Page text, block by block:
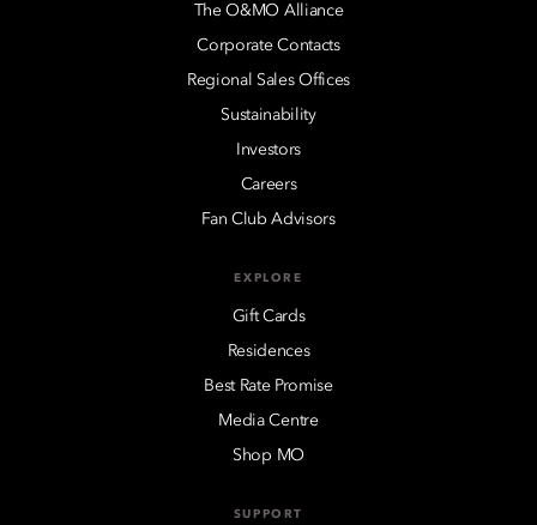
The O&MO Alliance
Corporate Contacts
Regional Sales Offices
Sustainability
Investors
Careers
Fan Club Advisors
EXPLORE
Gift Cards
Residences
Best Rate Promise
Media Centre
Shop MO
SUPPORT